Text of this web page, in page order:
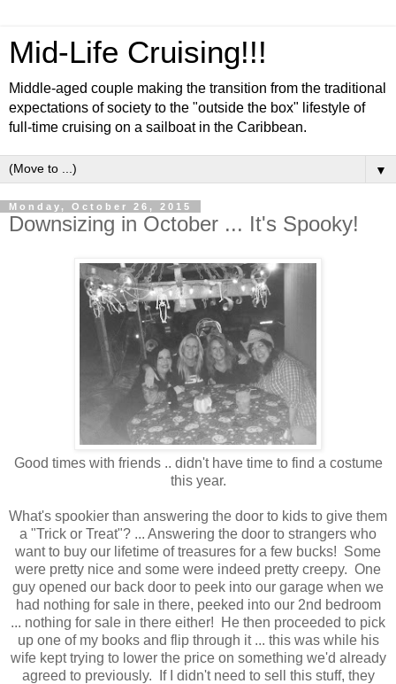
Mid-Life Cruising!!!
Middle-aged couple making the transition from the traditional
expectations of society to the "outside the box" lifestyle of
full-time cruising on a sailboat in the Caribbean.
▼
Monday, October 26, 2015
Downsizing in October ... It's Spooky!
Good times with friends .. didn't have time to find a costume
this year.
What's spookier than answering the door to kids to give them
a "Trick or Treat"? ... Answering the door to strangers who
want to buy our lifetime of treasures for a few bucks! Some
were pretty nice and some were indeed pretty creepy. One
guy opened our back door to peek into our garage when we
had nothing for sale in there, peeked into our 2nd bedroom
... nothing for sale in there either! He then proceeded to pick
up one of my books and flip through it ... this was while his
wife kept trying to lower the price on something we'd already
agreed to previously. If I didn't need to sell this stuff, they